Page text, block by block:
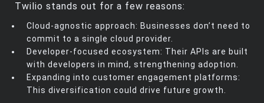
Twilio stands out for a few reasons:
Cloud-agnostic approach: Businesses don’t need to
commit to a single cloud provider.
Developer-focused ecosystem: Their APIs are built
with developers in mind, strengthening adoption.
Expanding into customer engagement platforms:
This diversification could drive future growth.